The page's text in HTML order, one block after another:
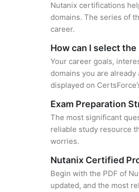
Nutanix certifications
domains. The series of
career.
How can I select
Your career goals,
domains you are
displayed on
Exam Preparation
The most significant
reliable study resource
worries.
Nutanix Certified
Begin with the PDF of
updated, and the most